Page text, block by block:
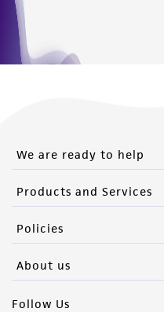
We are ready to help
Products and Services
Policies
About us
Follow Us